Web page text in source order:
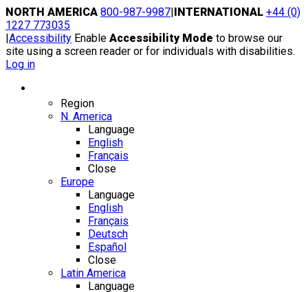
Skip
to
content
NORTH AMERICA 800-987-9987|INTERNATIONAL +44 (0)
1227 773035
|Accessibility Enable Accessibility Mode to browse our
site using a screen reader or for individuals with disabilities.
Log in
Region
N. America
Language
English
Français
Close
Europe
Language
English
Français
Deutsch
Español
Close
Latin America
Language